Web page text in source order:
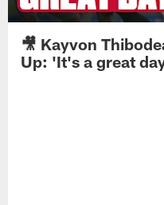
🎥 Kayvon
Up: 'It's a great